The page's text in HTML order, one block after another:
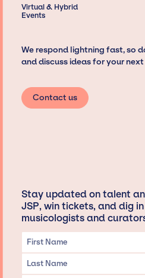
Virtual & Hybrid
Events
We respond lightning fast, so
and discuss ideas for your
Contact us
Stay updated on talent
JSP, win tickets, and dig
musicologists and